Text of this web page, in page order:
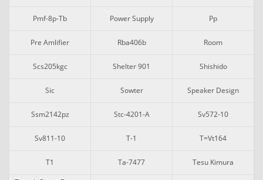
Pmf-8p-Tb Power Supply Pp
Pre Amlifier Rba406b Room
Scs205kgc Shelter 901 Shishido
Sic Sowter Speaker Design
Ssm2142pz Stc-4201-A Sv572-10
Sv811-10 T-1 T=vt164
T1 Ta-7477
Tesu Kimura